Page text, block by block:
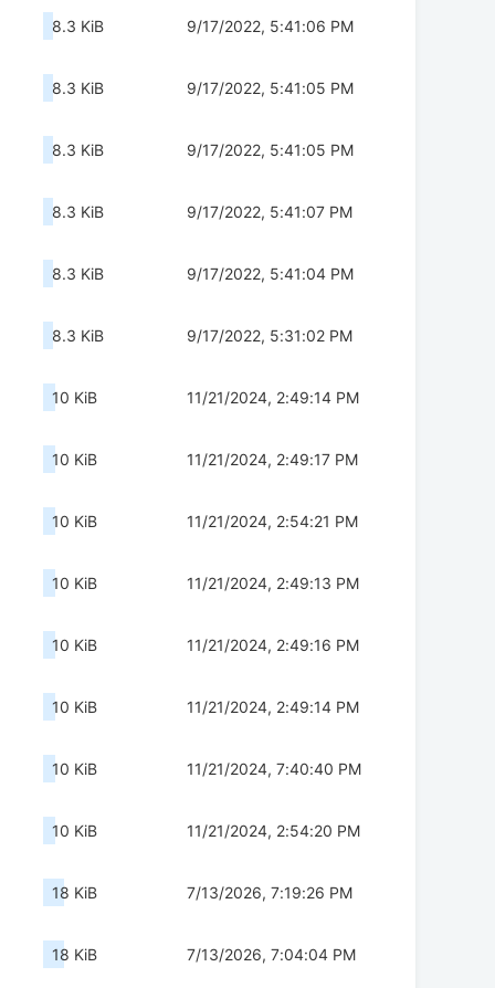
8.3 KiB 9/17/2022, 5:41:06 PM
8.3 KiB 9/17/2022, 5:41:05 PM
8.3 KiB 9/17/2022, 5:41:05 PM
8.3 KiB 9/17/2022, 5:41:07 PM
8.3 KiB 9/17/2022, 5:41:04 PM
8.3 KiB 9/17/2022, 5:31:02 PM
10 KiB 11/21/2024, 2:49:14 PM
10 KiB 11/21/2024, 2:49:17 PM
10 KiB 11/21/2024, 2:54:21 PM
10 KiB 11/21/2024, 2:49:13 PM
10 KiB 11/21/2024, 2:49:16 PM
10 KiB 11/21/2024, 2:49:14 PM
10 KiB 11/21/2024, 7:40:40 PM
10 KiB 11/21/2024, 2:54:20 PM
18 KiB 7/13/2026, 7:19:26 PM
18 KiB 7/13/2026, 7:04:04 PM